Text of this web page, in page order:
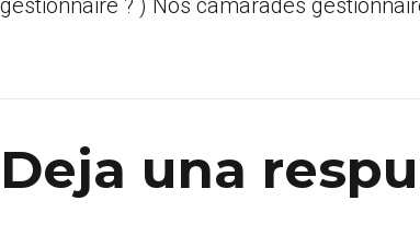
gestionnaire ? ) Nos camarades
Deja una